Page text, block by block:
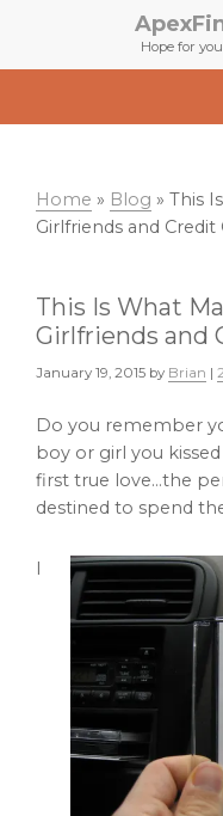
primary
main
Hope for
Home » Blog » This
Girlfriends and Credit
This Is What
Girlfriends and
January 19, 2015 by Brian |
Do you remember
boy or girl you
first true love…the
destined to spend
I